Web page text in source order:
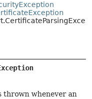
thrown whenever an